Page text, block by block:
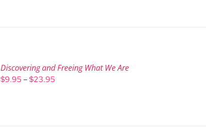
Discovering and Freeing What We Are
$9.95–$23.95Price